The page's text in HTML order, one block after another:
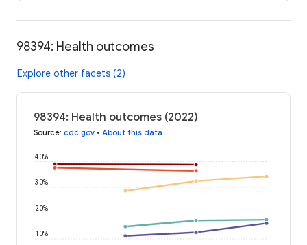
98394: Health outcomes
Explore other facets (2)
98394: Health outcomes (2022)
Source: cdc.gov • About this data
10%
20%
30%
40%